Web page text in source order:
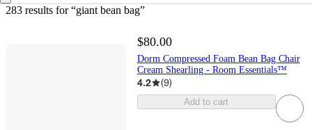
283 results for “giant bean bag”
$80.00
Dorm Compressed Foam Bean Bag Chair
Cream Shearling - Room Essentials™
4.2 (9)
Add to cart